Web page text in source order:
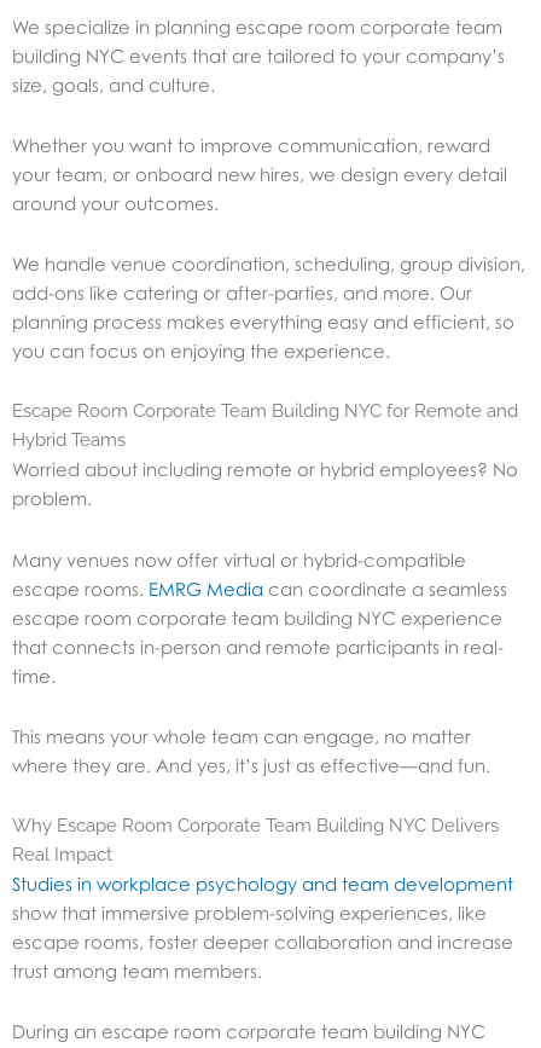
We specialize in planning escape room corporate team
building NYC events that are tailored to your company’s
size, goals, and culture.
Whether you want to improve communication, reward
your team, or onboard new hires, we design every detail
around your outcomes.
We handle venue coordination, scheduling, group division,
add-ons like catering or after-parties, and more. Our
planning process makes everything easy and efficient, so
you can focus on enjoying the experience.
Escape Room Corporate Team Building NYC for Remote and
Hybrid Teams
Worried about including remote or hybrid employees? No
problem.
Many venues now offer virtual or hybrid-compatible
escape rooms. EMRG Media can coordinate a seamless
escape room corporate team building NYC experience
that connects in-person and remote participants in real-
time.
This means your whole team can engage, no matter
where they are. And yes, it’s just as effective—and fun.
Why Escape Room Corporate Team Building NYC Delivers
Real Impact
Studies in workplace psychology and team development
show that immersive problem-solving experiences, like
escape rooms, foster deeper collaboration and increase
trust among team members.
During an escape room corporate team building NYC